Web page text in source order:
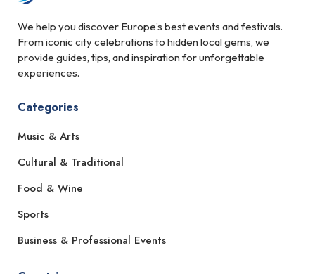
We help you discover Europe’s best events and festivals.
From iconic city celebrations to hidden local gems, we
provide guides, tips, and inspiration for unforgettable
experiences.
Categories
Music & Arts
Cultural & Traditional
Food & Wine
Sports
Business & Professional Events